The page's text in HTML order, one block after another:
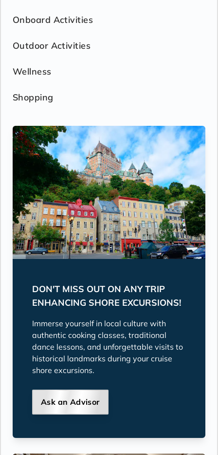
Onboard Activities
Outdoor Activities
Wellness
Shopping
DON'T MISS OUT ON ANY TRIP
ENHANCING SHORE EXCURSIONS!
Immerse yourself in local culture with
authentic cooking classes, traditional
dance lessons, and unforgettable visits to
historical landmarks during your cruise
shore excursions.
Ask an Advisor